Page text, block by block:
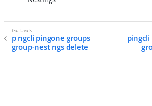
pingcli pingone groups
group-nestings delete
pingcli